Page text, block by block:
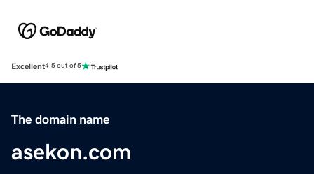
Excellent4.5 out of 5
The domain name
asekon.com